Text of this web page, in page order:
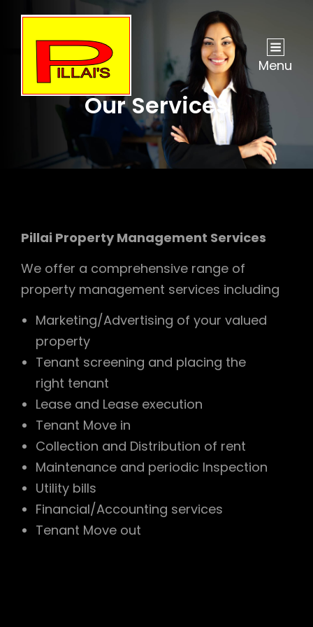
Menu
Our Services
Pillai Property Management Services
We offer a comprehensive range of
property management services including
Marketing/Advertising of your valued
property
Tenant screening and placing the
right tenant
Lease and Lease execution
Tenant Move in
Collection and Distribution of rent
Maintenance and periodic Inspection
Utility bills
Financial/Accounting services
Tenant Move out